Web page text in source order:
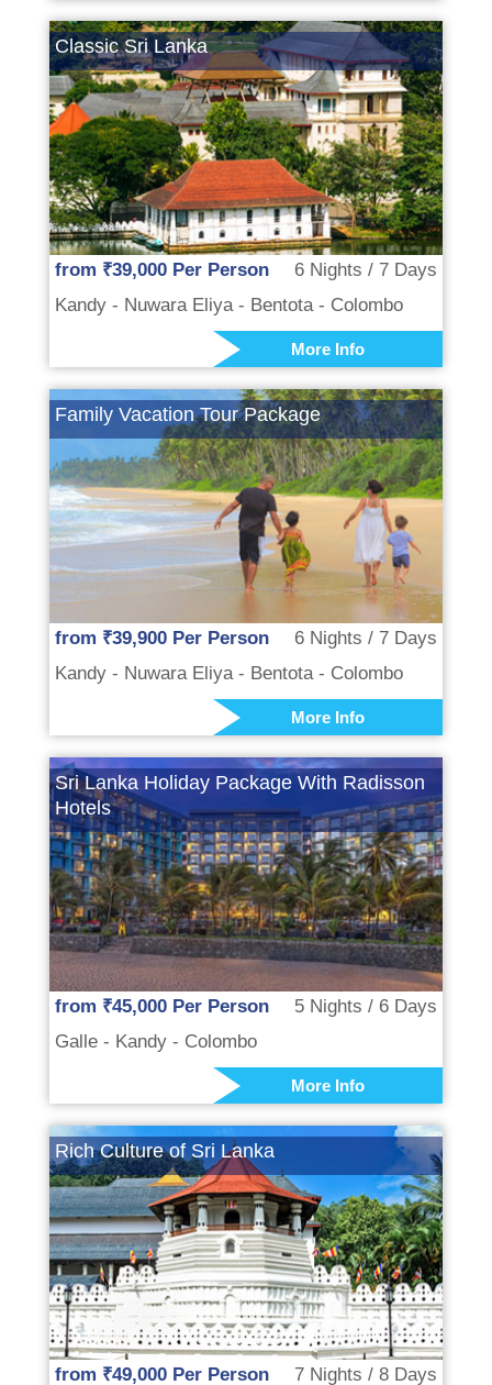
Classic Sri Lanka
from ₹39,000 Per Person
6 Nights / 7 Days
Kandy - Nuwara Eliya - Bentota - Colombo
More Info
Family Vacation Tour Package
from ₹39,900 Per Person
6 Nights / 7 Days
Kandy - Nuwara Eliya - Bentota - Colombo
More Info
Sri Lanka Holiday Package With Radisson
Hotels
from ₹45,000 Per Person
5 Nights / 6 Days
Galle - Kandy - Colombo
More Info
Rich Culture of Sri Lanka
from ₹49,000 Per Person
7 Nights / 8 Days